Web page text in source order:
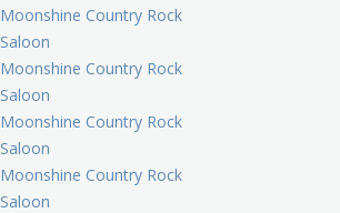
Moonshine Country Rock
Saloon
Moonshine Country Rock
Saloon
Moonshine Country Rock
Saloon
Moonshine Country Rock
Saloon